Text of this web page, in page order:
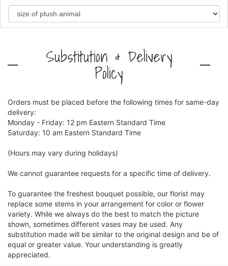
Substitution & Delivery
Policy
Orders must be placed before the following times for same-day
delivery:
Monday - Friday: 12 pm Eastern Standard Time
Saturday: 10 am Eastern Standard Time
(Hours may vary during holidays)
We cannot guarantee requests for a specific time of delivery.
To guarantee the freshest bouquet possible, our florist may
replace some stems in your arrangement for color or flower
variety. While we always do the best to match the picture
shown, sometimes different vases may be used. Any
substitution made will be similar to the original design and be of
equal or greater value. Your understanding is greatly
appreciated.